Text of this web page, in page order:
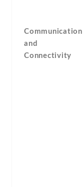
Communication
and
Connectivity